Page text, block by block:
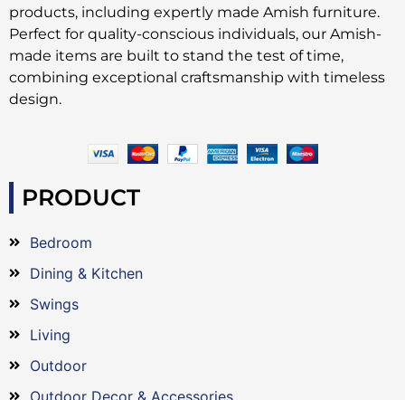
products, including expertly made Amish furniture.
Perfect for quality-conscious individuals, our Amish-
made items are built to stand the test of time,
combining exceptional craftsmanship with timeless
design.
PRODUCT
Bedroom
Dining & Kitchen
Swings
Living
Outdoor
Outdoor Decor & Accessories